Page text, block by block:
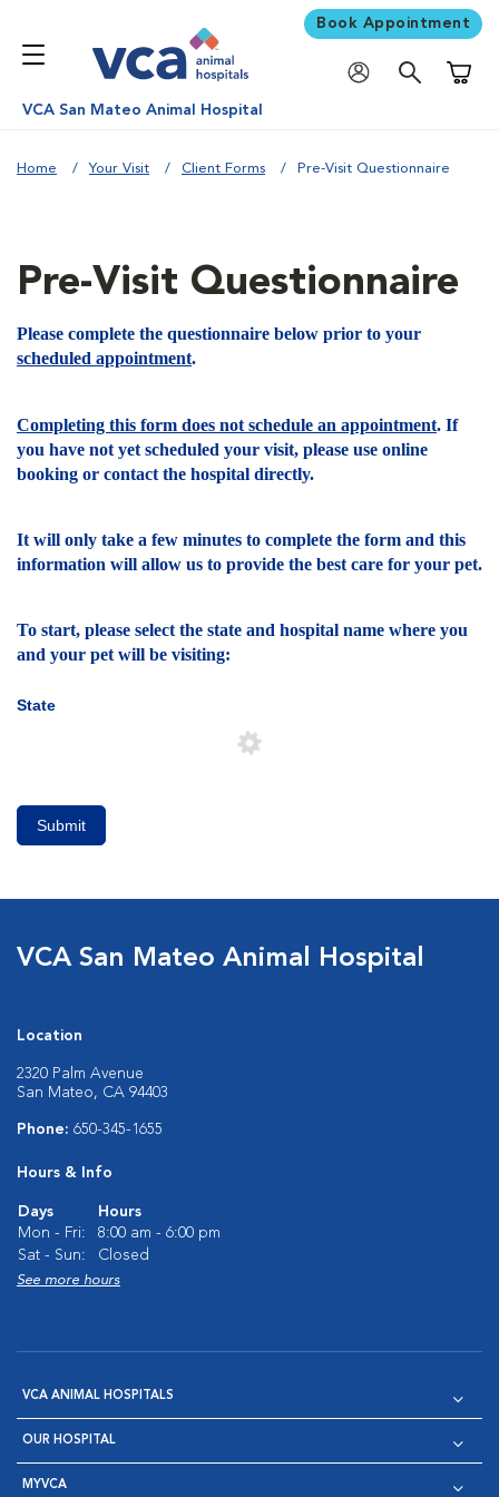
Book Appointment
VCA San Mateo Animal Hospital
Home Your Visit Client Forms Pre-Visit Questionnaire
Pre-Visit Questionnaire
Please complete the questionnaire below prior to your
scheduled appointment.
Completing this form does not schedule an appointment. If
you have not yet scheduled your visit, please use online
booking or contact the hospital directly.
It will only take a few minutes to complete the form and this
information will allow us to provide the best care for your pet.
To start, please select the state and hospital name where you
and your pet will be visiting:
State
Submit
VCA San Mateo Animal Hospital
Location
2320 Palm Avenue
San Mateo, CA 94403
Phone: 650-345-1655
Hours & Info
Days
Hours
Mon - Fri:
8:00 am - 6:00 pm
Sat - Sun:
Closed
See more hours
VCA ANIMAL HOSPITALS
OUR HOSPITAL
MYVCA